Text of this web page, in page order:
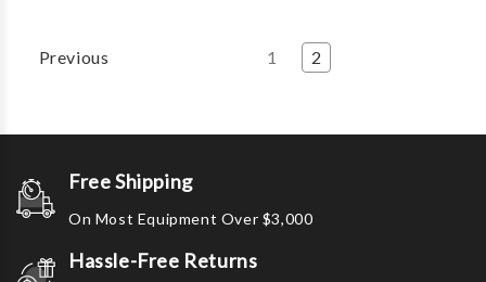
Previous 1 2
Free Shipping
On Most Equipment Over $3,000
Hassle-Free Returns